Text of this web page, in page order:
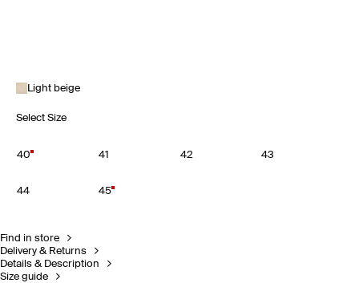
Light beige
Select Size
40 41 42 43
44 45
Find in store
Delivery & Returns
Details & Description
Size guide